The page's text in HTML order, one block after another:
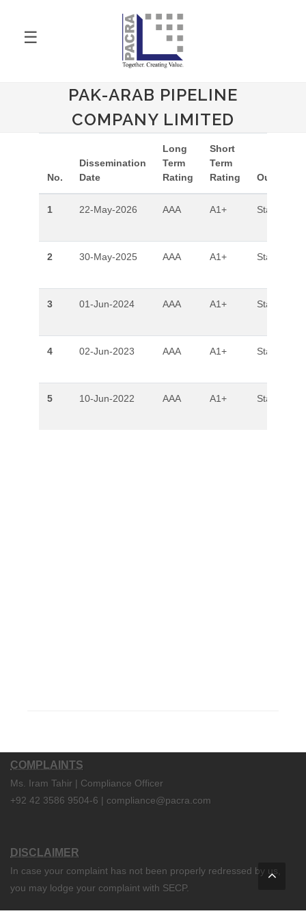
☰
PAK-ARAB PIPELINE
COMPANY LIMITED
No.
Dissemination
Date
Long
Term
Rating
Short
Term
Rating
Outlook
1 22-May-2026 AAA A1+ Stable
2 30-May-2025 AAA A1+ Stable
3 01-Jun-2024 AAA A1+ Stable
4 02-Jun-2023 AAA A1+ Stable
5 10-Jun-2022 AAA A1+ Stable
COMPLAINTS
Ms. Iram Tahir | Compliance Officer
+92 42 3586 9504-6 | compliance@pacra.com
DISCLAIMER
In case your complaint has not been properly redressed by us,
you may lodge your complaint with SECP.